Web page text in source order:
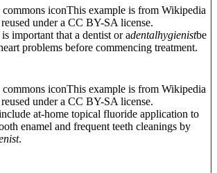
This example is from Wikipedia
under a CC BY-SA license.
important that a dentist or adentalhygienistbe
problems before commencing treatment.
This example is from Wikipedia
under a CC BY-SA license.
at-home topical fluoride application to
enamel and frequent teeth cleanings by
.